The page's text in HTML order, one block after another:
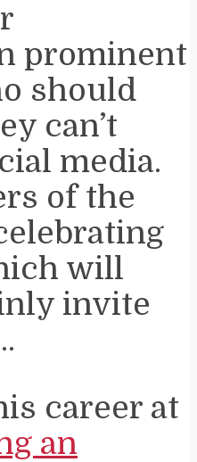
prominent
should
can’t
media.
of the
will
invite
career at
an